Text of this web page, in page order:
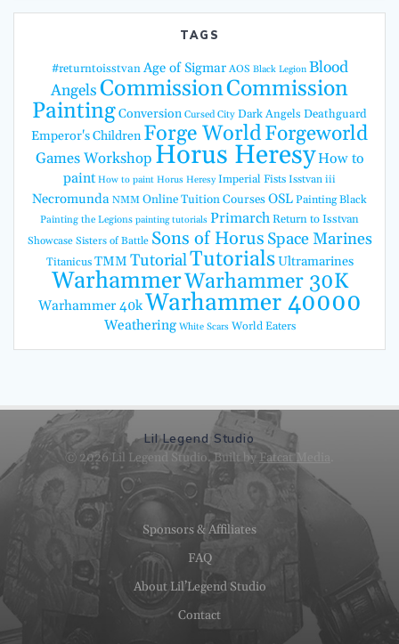
TAGS
#returntoisstvan Age of Sigmar AOS Black Legion Blood
AngelsCommissionCommission
PaintingConversion Cursed City Dark Angels Deathguard
Emperor's Children Forge WorldForgeworld
Games Workshop Horus HeresyHow to
paint How to paint Horus Heresy Imperial Fists Isstvan iii
Necromunda NMM Online Tuition CoursesOSLPainting Black
Painting the Legions painting tutorials PrimarchReturn to Isstvan
Showcase Sisters of Battle Sons of Horus Space Marines
Titanicus TMM TutorialTutorialsUltramarines
WarhammerWarhammer 30K
Warhammer 40kWarhammer 40000
Weathering White Scars World Eaters
Lil Legend Studio
© 2026 Lil Legend Studio. Built by Fatcat Media
Sponsors & Affiliates
FAQ
About Lil’Legend Studio
Contact